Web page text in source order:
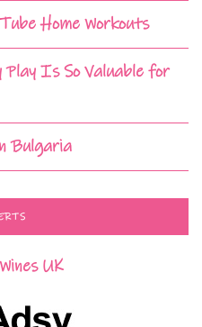
Home Workouts
Play Is So Valuable for
Bulgaria